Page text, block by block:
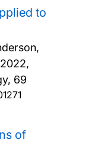
to
2022,
69
of